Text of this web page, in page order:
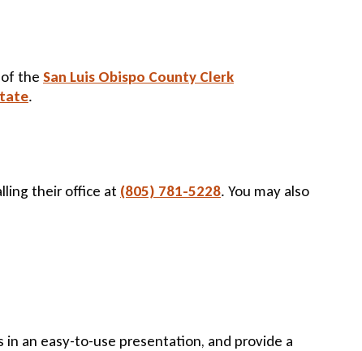
the San Luis Obispo County Clerk
.
their office at (805) 781-5228. You may also
an easy-to-use presentation, and provide a